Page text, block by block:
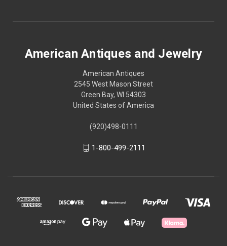
American Antiques and Jewelry
American Antiques
2545 West Mason Street
Green Bay, WI 54303
United States of America
(920)498-0111
1-800-499-2111